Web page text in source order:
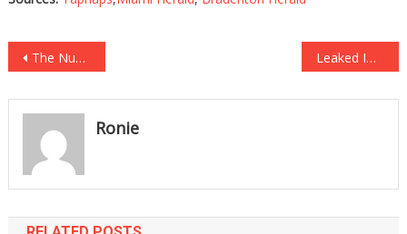
Post
navigation
The Number Of People Who Quit Their Jobs In One Month Is Beyond Sad! Leaked Images Prove Why We Should All Be Very Worried About Russia!
Ronie